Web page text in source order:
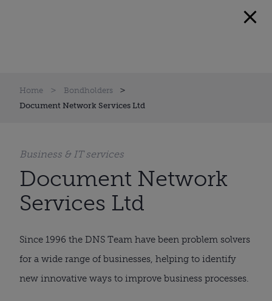
Home
Bondholders
Document Network Services Ltd
Business & IT services
Document Network
Services Ltd
Since 1996 the DNS Team have been problem solvers
for a wide range of businesses, helping to identify
new innovative ways to improve business processes.